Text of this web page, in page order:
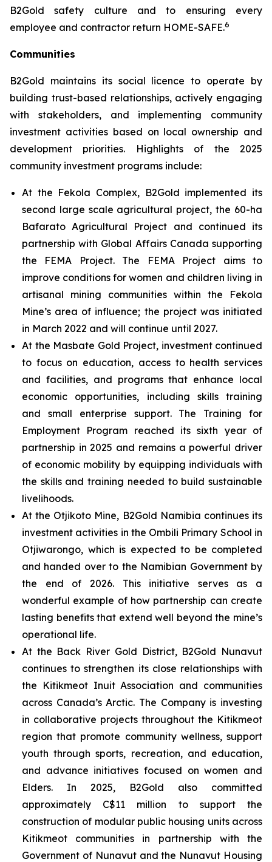
B2Gold safety culture and to ensuring every
employee and contractor return HOME-SAFE.6
Communities
B2Gold maintains its social licence to operate by
building trust-based relationships, actively engaging
with stakeholders, and implementing community
investment activities based on local ownership and
development priorities. Highlights of the 2025
community investment programs include:
At the Fekola Complex, B2Gold implemented its
second large scale agricultural project, the 60-ha
Bafarato Agricultural Project and continued its
partnership with Global Affairs Canada supporting
the FEMA Project. The FEMA Project aims to
improve conditions for women and children living in
artisanal mining communities within the Fekola
Mine’s area of influence; the project was initiated
in March 2022 and will continue until 2027.
At the Masbate Gold Project, investment continued
to focus on education, access to health services
and facilities, and programs that enhance local
economic opportunities, including skills training
and small enterprise support. The Training for
Employment Program reached its sixth year of
partnership in 2025 and remains a powerful driver
of economic mobility by equipping individuals with
the skills and training needed to build sustainable
livelihoods.
At the Otjikoto Mine, B2Gold Namibia continues its
investment activities in the Ombili Primary School in
Otjiwarongo, which is expected to be completed
and handed over to the Namibian Government by
the end of 2026. This initiative serves as a
wonderful example of how partnership can create
lasting benefits that extend well beyond the mine’s
operational life.
At the Back River Gold District, B2Gold Nunavut
continues to strengthen its close relationships with
the Kitikmeot Inuit Association and communities
across Canada’s Arctic. The Company is investing
in collaborative projects throughout the Kitikmeot
region that promote community wellness, support
youth through sports, recreation, and education,
and advance initiatives focused on women and
Elders. In 2025, B2Gold also committed
approximately C$11 million to support the
construction of modular public housing units across
Kitikmeot communities in partnership with the
Government of Nunavut and the Nunavut Housing